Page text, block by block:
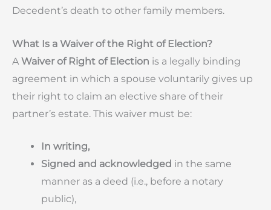
Decedent’s death to other family members.
What Is a Waiver of the Right of Election?
A Waiver of Right of Election is a legally binding
agreement in which a spouse voluntarily gives up
their right to claim an elective share of their
partner’s estate. This waiver must be:
In writing,
Signed and acknowledged in the same
manner as a deed (i.e., before a notary
public),